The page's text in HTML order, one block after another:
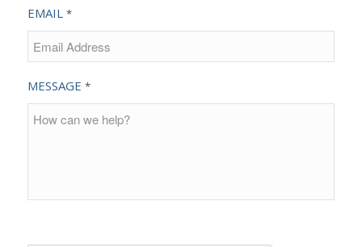
EMAIL *
MESSAGE *